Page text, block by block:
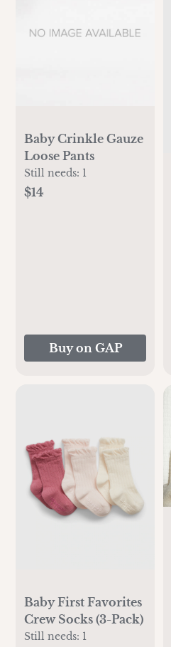
Baby Crinkle Gauze
Loose Pants
Still needs: 1
$14
Buy on GAP
Baby First Favorites
Crew Socks (3-Pack)
Still needs: 1